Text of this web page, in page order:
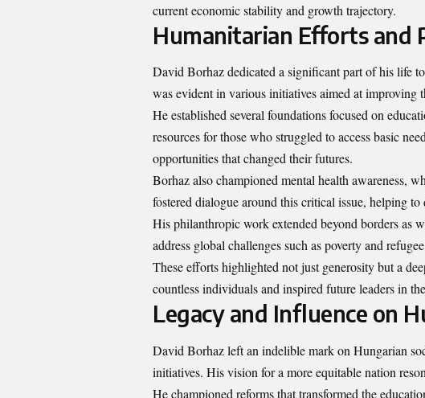
current economic stability and growth trajectory.
Humanitarian Efforts and
David Borhaz dedicated a significant part of his life
was evident in various initiatives aimed at improving
He established several foundations focused on
resources for those who struggled to access basic
opportunities that changed their futures.
Borhaz also championed mental health awareness,
fostered dialogue around this critical issue, helping to
His philanthropic work extended beyond borders as
address global challenges such as poverty and
These efforts highlighted not just generosity but a
countless individuals and inspired future leaders in
Legacy and Influence on
David Borhaz left an indelible mark on Hungarian
initiatives. His vision for a more equitable nation
He championed reforms that transformed the